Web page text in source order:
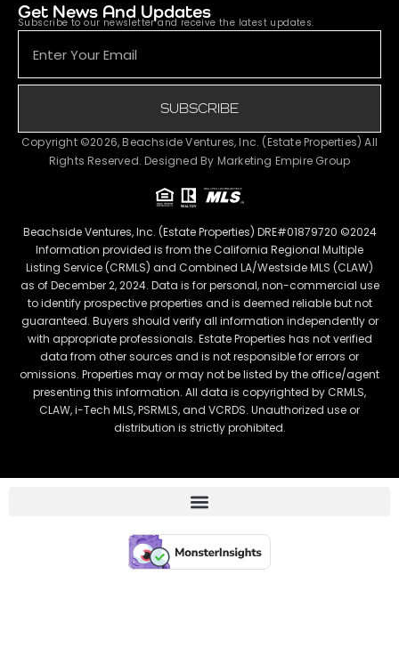
Get News And Updates
Subscribe to our newsletter and receive the latest updates.
SUBSCRIBE
Copyright ©2026, Beachside Ventures, Inc. (Estate Properties) All
Rights Reserved. Designed By Marketing Empire Group
Beachside Ventures, Inc. (Estate Properties) DRE#01879720 ©2024
Information provided is from the California Regional Multiple
Listing Service (CRMLS) and Combined LA/Westside MLS (CLAW)
as of December 2, 2024. Data is for personal, non-commercial use
to identify prospective properties and is deemed reliable but not
guaranteed. Buyers should verify all information independently or
with appropriate professionals. Estate Properties has not verified
data from other sources and is not responsible for errors or
omissions. Properties may or may not be listed by the office/agent
presenting this information. All data is copyrighted by CRMLS,
CLAW, i-Tech MLS, PSRMLS, and VCRDS. Unauthorized use or
distribution is strictly prohibited.